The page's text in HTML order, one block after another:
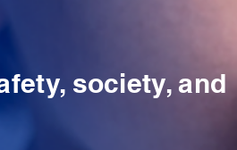
society, and